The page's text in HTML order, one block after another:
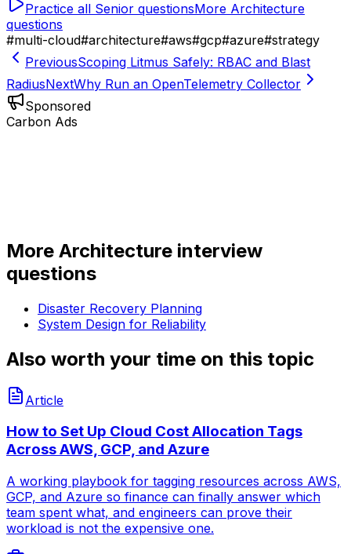
Practice all Senior questionsMore Architecture
questions
#multi-cloud#architecture#aws#gcp#azure#strategy
PreviousScoping Litmus Safely: RBAC and Blast
RadiusNextWhy Run an OpenTelemetry Collector
Sponsored
Carbon Ads
More Architecture interview
questions
Disaster Recovery Planning
System Design for Reliability
Also worth your time on this topic
Article
How to Set Up Cloud Cost Allocation Tags
Across AWS, GCP, and Azure
A working playbook for tagging resources across AWS,
GCP, and Azure so finance can finally answer which
team spent what, and engineers can prove their
workload is not the expensive one.